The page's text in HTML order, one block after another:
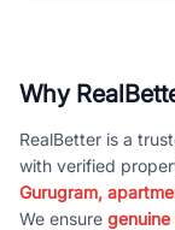
Why
RealBetter is a
with verified
Gurugram,
We ensure